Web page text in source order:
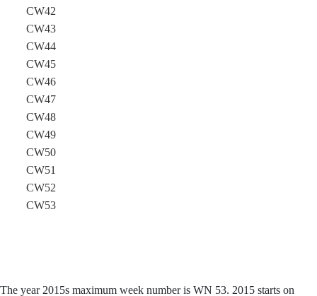
CW42
CW43
CW44
CW45
CW46
CW47
CW48
CW49
CW50
CW51
CW52
CW53
The year 2015s maximum week number is WN 53. 2015 starts on